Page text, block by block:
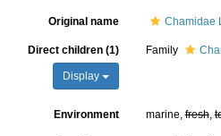
Original name Chamidae
Direct children (1)
Display
Family
Environment marine,fresh,